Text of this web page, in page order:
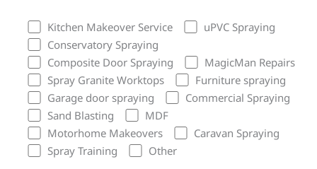
Kitchen Makeover Service
uPVC Spraying
Conservatory Spraying
Composite Door Spraying
MagicMan Repairs
Spray Granite Worktops
Furniture spraying
Garage door spraying
Commercial Spraying
Sand Blasting
MDF
Motorhome Makeovers
Caravan Spraying
Spray Training
Other